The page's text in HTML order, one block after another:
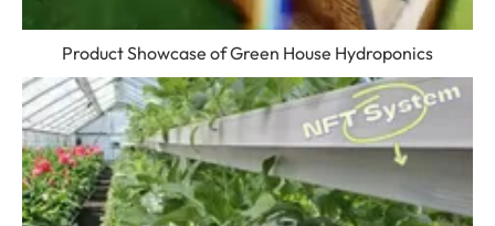
Product Showcase of Green House Hydroponics